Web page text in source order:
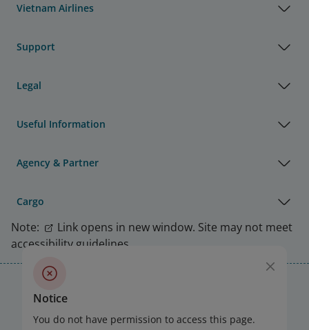
Vietnam Airlines
Support
Legal
Useful Information
Agency & Partner
Cargo
Note:
Link opens in new window. Site may not meet
accessibility guidelines.
Notice
You do not have permission to access this page.